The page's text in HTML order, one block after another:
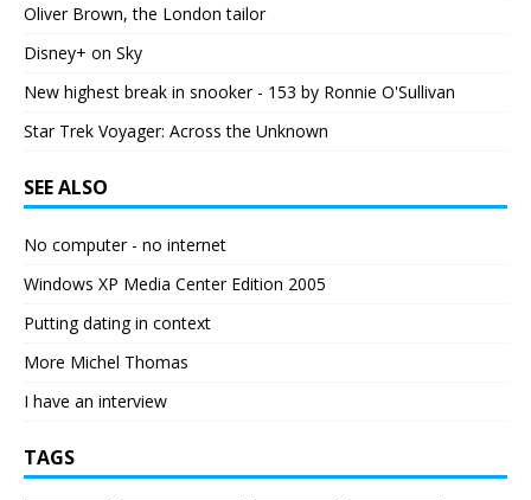
Oliver Brown, the London tailor
Disney+ on Sky
New highest break in snooker - 153 by Ronnie O'Sullivan
Star Trek Voyager: Across the Unknown
SEE ALSO
No computer - no internet
Windows XP Media Center Edition 2005
Putting dating in context
More Michel Thomas
I have an interview
TAGS